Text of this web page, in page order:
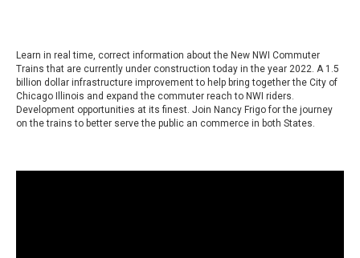
Learn in real time, correct information about the New NWI Commuter
Trains that are currently under construction today in the year 2022. A 1.5
billion dollar infrastructure improvement to help bring together the City of
Chicago Illinois and expand the commuter reach to NWI riders.
Development opportunities at its finest. Join Nancy Frigo for the journey
on the trains to better serve the public an commerce in both States.